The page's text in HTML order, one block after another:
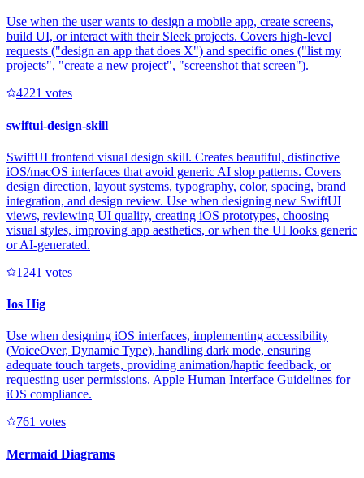
Use when the user wants to design a mobile app, create screens,
build UI, or interact with their Sleek projects. Covers high-level
requests ("design an app that does X") and specific ones ("list my
projects", "create a new project", "screenshot that screen").
4221 votes
swiftui-design-skill
SwiftUI frontend visual design skill. Creates beautiful, distinctive
iOS/macOS interfaces that avoid generic AI slop patterns. Covers
design direction, layout systems, typography, color, spacing, brand
integration, and design review. Use when designing new SwiftUI
views, reviewing UI quality, creating iOS prototypes, choosing
visual styles, improving app aesthetics, or when the UI looks generic
or AI-generated.
1241 votes
Ios Hig
Use when designing iOS interfaces, implementing accessibility
(VoiceOver, Dynamic Type), handling dark mode, ensuring
adequate touch targets, providing animation/haptic feedback, or
requesting user permissions. Apple Human Interface Guidelines for
iOS compliance.
761 votes
Mermaid Diagrams